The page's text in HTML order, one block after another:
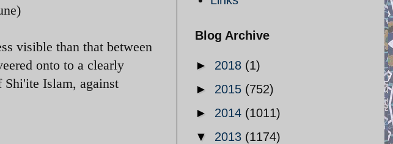
visible than that between
onto to a clearly
Islam, against
Blog Archive
► 2018 (1)
► 2015 (752)
► 2014 (1011)
▼ 2013 (1174)